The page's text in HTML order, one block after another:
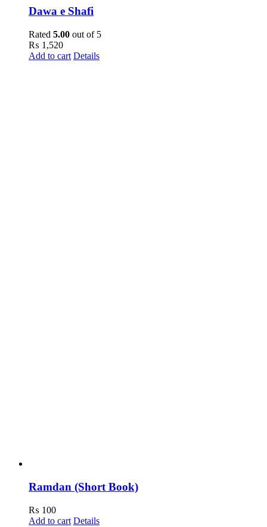
Dawa e Shafi
Rated 5.00 out of 5
₨ 1,520
Add to cart Details
Ramdan (Short Book)
₨ 100
Add to cart Details